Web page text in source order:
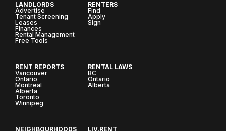
LANDLORDS
Advertise
Tenant Screening
Leases
Finances
Rental Management
Free Tools
RENTERS
Find
Apply
Sign
RENT REPORTS
Vancouver
Ontario
Montreal
Alberta
Toronto
Winnipeg
RENTAL LAWS
BC
Ontario
Alberta
NEIGHBOURHOODS LIV.RENT